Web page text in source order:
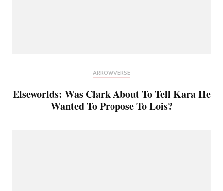
ARROWVERSE
Elseworlds: Was Clark About To Tell Kara He
Wanted To Propose To Lois?